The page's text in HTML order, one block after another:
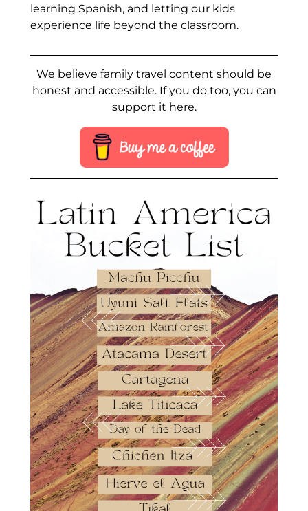
learning Spanish, and letting our kids
experience life beyond the classroom.
We believe family travel content should be
honest and accessible. If you do too, you can
support it here.